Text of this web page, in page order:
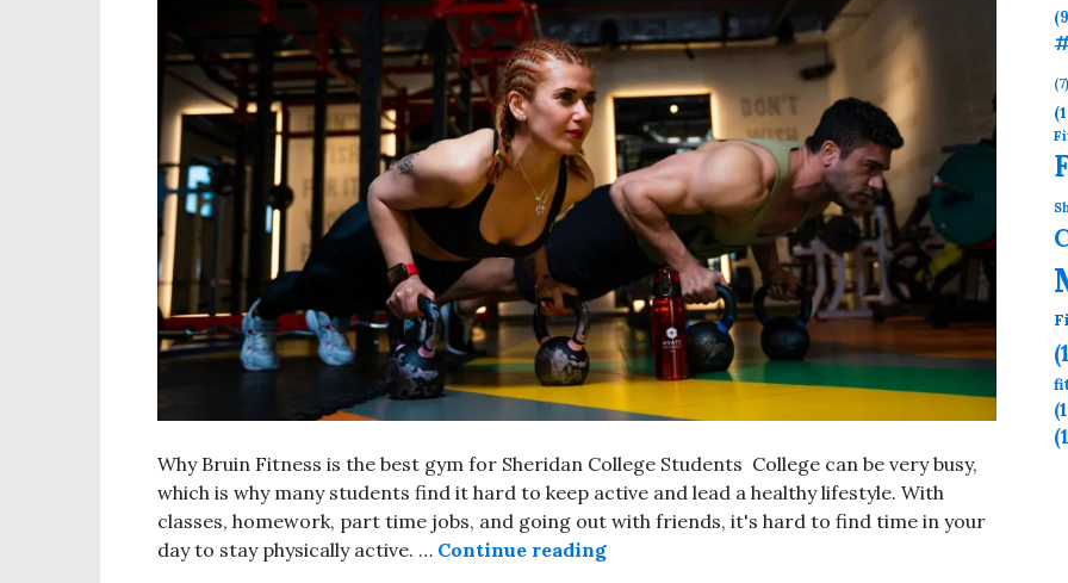
Why Bruin Fitness is the best gym for Sheridan College Students College can be very busy,
which is why many students find it hard to keep active and lead a healthy lifestyle. With
classes, homework, part time jobs, and going out with friends, it's hard to find time in your
day to stay physically active. … Continue reading
(7)